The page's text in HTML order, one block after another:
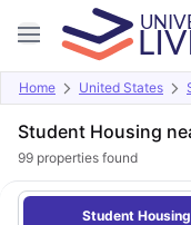
Home United States
Student Housing
99 properties found
Student Housing